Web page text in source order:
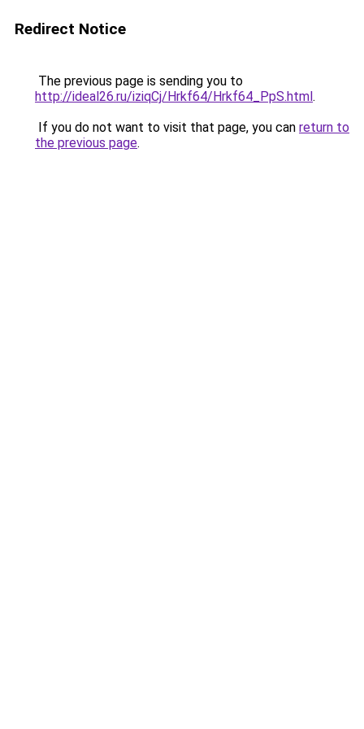
Redirect Notice
The previous page is sending you to
http://ideal26.ru/iziqCj/Hrkf64/Hrkf64_PpS.html.
If you do not want to visit that page, you can return to
the previous page.